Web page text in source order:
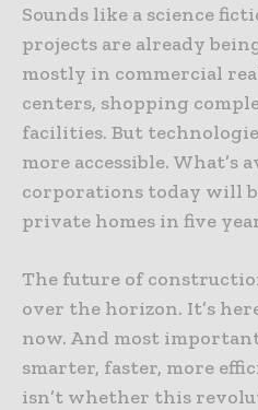
Sounds like a science
projects are already
mostly in commercial
centers, shopping
facilities. But
more accessible. What’s
corporations today will
private homes in five
The future of
over the horizon. It’s
now. And most
smarter, faster, more
isn’t whether this